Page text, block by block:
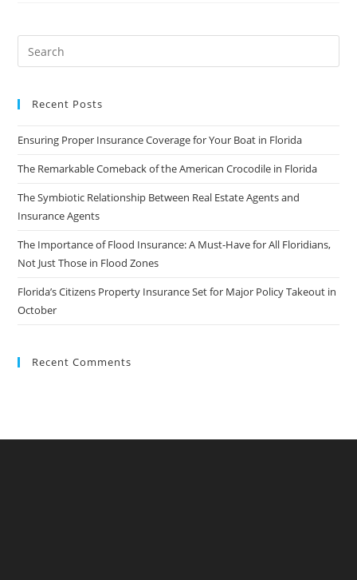
Of
Subsidies
Recent Posts
Ensuring Proper Insurance Coverage for Your Boat in Florida
The Remarkable Comeback of the American Crocodile in Florida
The Symbiotic Relationship Between Real Estate Agents and
Insurance Agents
The Importance of Flood Insurance: A Must-Have for All Floridians,
Not Just Those in Flood Zones
Florida’s Citizens Property Insurance Set for Major Policy Takeout in
October
Recent Comments